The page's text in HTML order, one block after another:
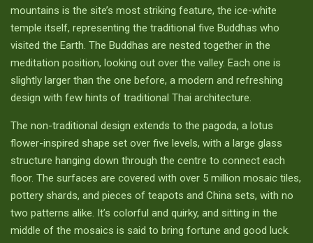
mountains is the site’s most striking feature, the ice-white
temple itself, representing the traditional five Buddhas who
visited the Earth. The Buddhas are nested together in the
meditation position, looking out over the valley. Each one is
slightly larger than the one before, a modern and refreshing
design with few hints of traditional Thai architecture.
The non-traditional design extends to the pagoda, a lotus
flower-inspired shape set over five levels, with a large glass
structure hanging down through the centre to connect each
floor. The surfaces are covered with over 5 million mosaic tiles,
pottery shards, and pieces of teapots and China sets, with no
two patterns alike. It’s colorful and quirky, and sitting in the
middle of the mosaics is said to bring fortune and good luck.